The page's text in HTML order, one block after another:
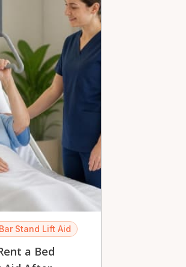
the Ottawa Valley.
Stand Lift Aid
a Bed